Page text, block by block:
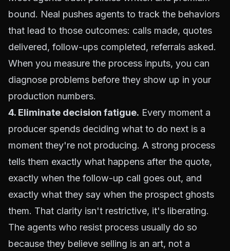
bound. Neal pushes agents to track the behaviors
that lead to those outcomes: calls made, quotes
delivered, follow-ups completed, referrals asked.
When you measure the process inputs, you can
diagnose problems before they show up in your
production numbers.
4. Eliminate decision fatigue. Every moment a
producer spends deciding what to do next is a
moment they're not producing. A strong process
tells them exactly what happens after the quote,
exactly when the follow-up call goes out, and
exactly what they say when the prospect ghosts
them. That clarity isn't restrictive, it's liberating.
The agents who resist process usually do so
because they believe selling is an art, not a